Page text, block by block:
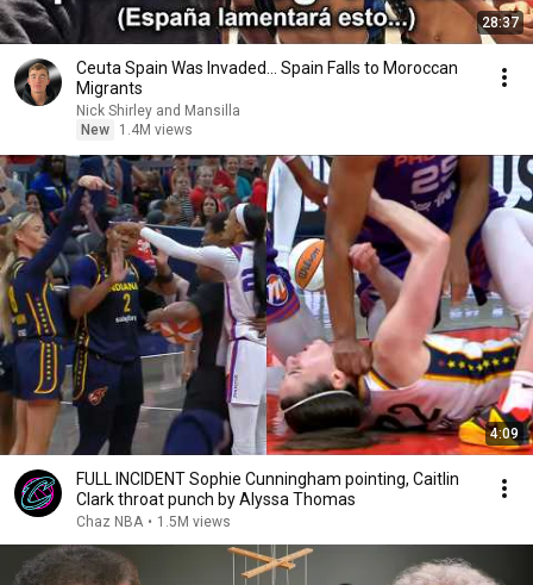
28:37
Ceuta Spain Was Invaded… Spain Falls to Moroccan
Migrants
Nick Shirley and Mansilla
New
1.4M views
4:09
FULL INCIDENT Sophie Cunningham pointing, Caitlin
Clark throat punch by Alyssa Thomas
Chaz NBA • 1.5M views